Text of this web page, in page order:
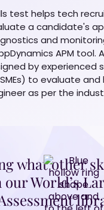
test helps tech
a candidate's
and
APM tool.
by experienced
to evaluate and
as per the
what other
our World’s